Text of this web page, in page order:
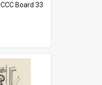
CCC Board 33